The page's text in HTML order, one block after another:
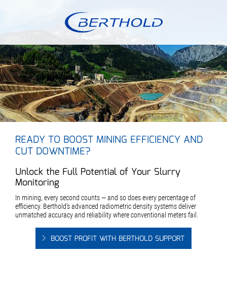
READY TO BOOST MINING EFFICIENCY AND
CUT DOWNTIME?
Unlock the Full Potential of Your Slurry
Monitoring
In mining, every second counts — and so does every percentage of
efficiency. Berthold’s advanced radiometric density systems deliver
unmatched accuracy and reliability where conventional meters fail.
BOOST PROFIT WITH BERTHOLD SUPPORT